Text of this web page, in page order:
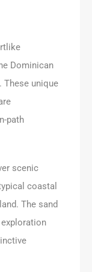
Dominican
These unique
path
scenic
coastal
The sand